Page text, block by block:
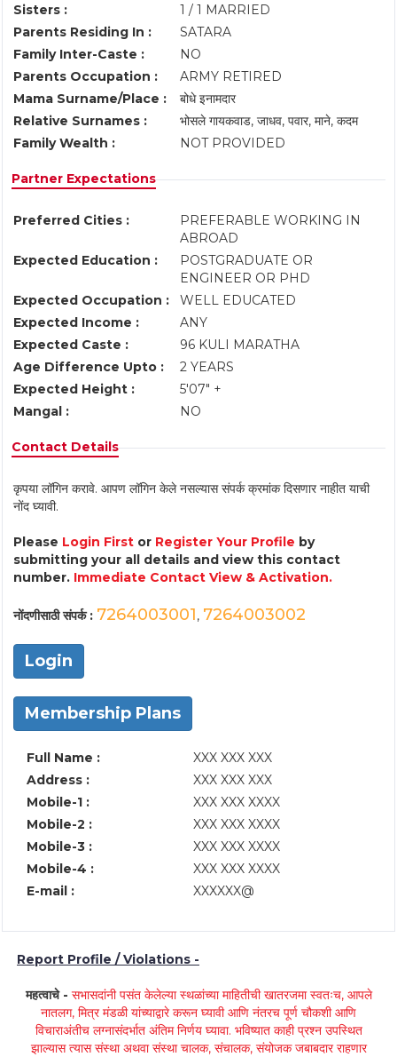
Sisters :
1 / 1 MARRIED
Parents Residing In :
SATARA
Family Inter-Caste :
NO
Parents Occupation :
ARMY RETIRED
Mama Surname/Place :
बोधे इनामदार
Relative Surnames :
भोसले गायकवाड, जाधव, पवार, माने, कदम
Family Wealth :
NOT PROVIDED
Partner Expectations
Preferred Cities :
PREFERABLE WORKING IN
ABROAD
Expected Education :
POSTGRADUATE OR
ENGINEER OR PHD
Expected Occupation :
WELL EDUCATED
Expected Income :
ANY
Expected Caste :
96 KULI MARATHA
Age Difference Upto :
2 YEARS
Expected Height :
5'07" +
Mangal :
NO
Contact Details
कृपया लॉगिन करावे. आपण लॉगिन केले नसल्यास संपर्क क्रमांक दिसणार नाहीत याची
नोंद घ्यावी.
Please Login First or Register Your Profile by
submitting your all details and view this contact
number. Immediate Contact View & Activation.
नोंदणीसाठी संपर्क : 7264003001, 7264003002
Login
Membership Plans
Full Name :
XXX XXX XXX
Address :
XXX XXX XXX
Mobile-1 :
XXX XXX XXXX
Mobile-2 :
XXX XXX XXXX
Mobile-3 :
XXX XXX XXXX
Mobile-4 :
XXX XXX XXXX
E-mail :
XXXXXX@
Report Profile / Violations -
महत्वाचे - सभासदांनी पसंत केलेल्या स्थळांच्या माहितीची खातरजमा स्वतःच, आपले
नातलग, मित्र मंडळी यांच्याद्वारे करून घ्यावी आणि नंतरच पूर्ण चौकशी आणि
विचाराअंतीच लग्नासंदर्भात अंतिम निर्णय घ्यावा. भविष्यात काही प्रश्न उपस्थित
झाल्यास त्यास संस्था अथवा संस्था चालक, संचालक, संयोजक जबाबदार राहणार